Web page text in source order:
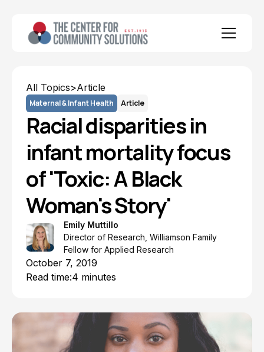
All Topics>Article
Maternal & Infant Health Article
Racial disparities in
infant mortality focus
of 'Toxic: A Black
Woman's Story'
Emily Muttillo
Director of Research, Williamson Family
Fellow for Applied Research
October 7, 2019
Read time:4 minutes